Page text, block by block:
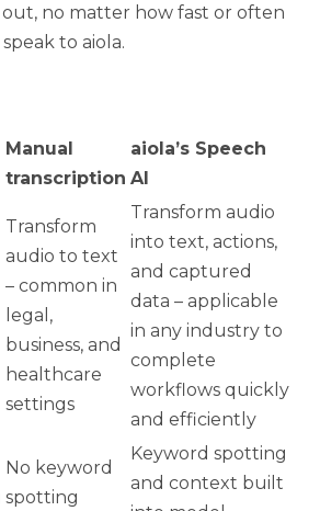
out, no matter how fast or often
to aiola.
Manual
transcription
aiola’s Speech
AI
Transform
audio to text
– common in
legal,
business, and
healthcare
settings
Transform audio
into text, actions,
and captured
data – applicable
in any industry to
complete
workflows quickly
and efficiently
No keyword
spotting
Keyword spotting
and context built